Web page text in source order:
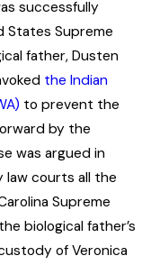
successfully
Supreme
father, Dusten
the Indian
to prevent the
by the
was argued in
law courts all the
Supreme
biological father’s
of Veronica